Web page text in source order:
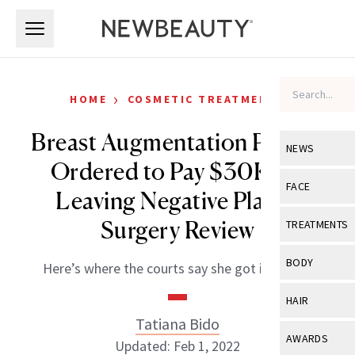
NEWS
View All
Industry &
FACE
View All
Eye Care
TREATMENTS
View All
BODY
View All
HAIR
View All
AWARDS
HOME › COSMETIC TREATMENTS
Breast Augmentation Patient
Ordered to Pay $30K for
Leaving Negative Plastic
Surgery Review
Here’s where the courts say she got it wrong.
Tatiana Bido
Updated: Feb 1, 2022